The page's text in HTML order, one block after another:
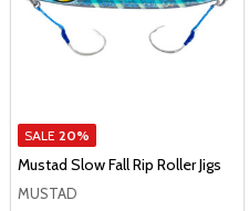
SALE 20%
Mustad Slow Fall Rip Roller Jigs
MUSTAD